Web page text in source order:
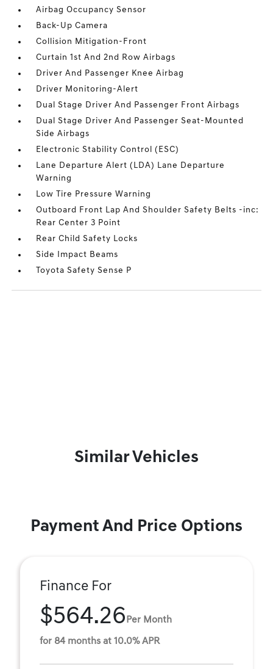
Airbag Occupancy Sensor
Back-Up Camera
Collision Mitigation-Front
Curtain 1st And 2nd Row Airbags
Driver And Passenger Knee Airbag
Driver Monitoring-Alert
Dual Stage Driver And Passenger Front Airbags
Dual Stage Driver And Passenger Seat-Mounted
Side Airbags
Electronic Stability Control (ESC)
Lane Departure Alert (LDA) Lane Departure
Warning
Low Tire Pressure Warning
Outboard Front Lap And Shoulder Safety Belts -inc:
Rear Center 3 Point
Rear Child Safety Locks
Side Impact Beams
Toyota Safety Sense P
Similar Vehicles
Payment And Price Options
Finance For
$564.26 Per Month
for 84 months at 10.0% APR